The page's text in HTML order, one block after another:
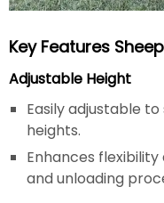
Key Features
Adjustable Height
Easily adjustable
heights.
Enhances
and unloading